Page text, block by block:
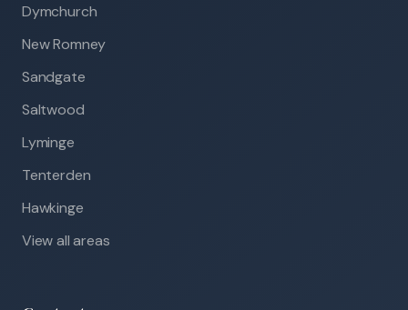
Dymchurch
New Romney
Sandgate
Saltwood
Lyminge
Tenterden
Hawkinge
View all areas